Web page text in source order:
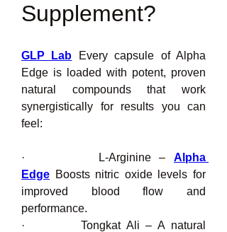
Supplement?
GLP Lab Every capsule of Alpha
Edge is loaded with potent, proven
natural compounds that work
synergistically for results you can
feel:
·         L-Arginine – Alpha
Edge Boosts nitric oxide levels for
improved blood flow and
performance.
·         Tongkat Ali – A natural